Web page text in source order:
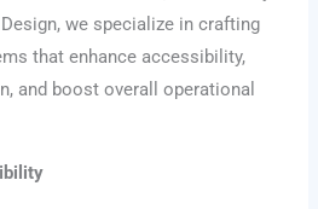
we specialize in crafting
that enhance accessibility,
and boost overall operational